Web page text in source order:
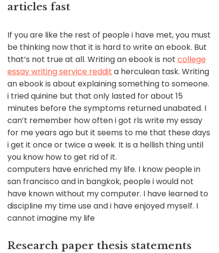
articles fast
If you are like the rest of people i have met, you must
be thinking now that it is hard to write an ebook. But
that’s not true at all. Writing an ebook is not college
essay writing service reddit a herculean task. Writing
an ebook is about explaining something to someone.
i tried quinine but that only lasted for about 15
minutes before the symptoms returned unabated. I
can’t remember how often i got rls write my essay
for me years ago but it seems to me that these days
i get it once or twice a week. It is a hellish thing until
you know how to get rid of it.
computers have enriched my life. I know people in
san francisco and in bangkok, people i would not
have known without my computer. I have learned to
discipline my time use and i have enjoyed myself. I
cannot imagine my life
Research paper thesis statements